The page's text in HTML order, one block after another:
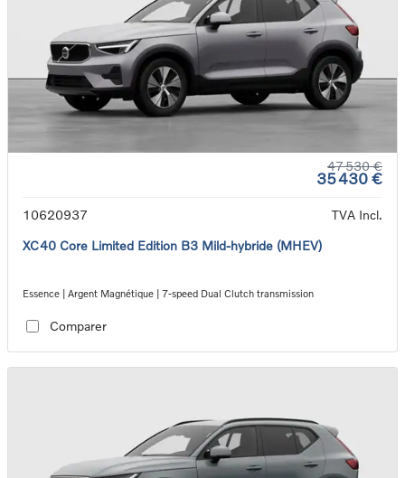
47 530 €
35 430 €
10620937
TVA Incl.
XC40 Core Limited Edition B3 Mild-hybride (MHEV)
Essence | Argent Magnétique | 7-speed Dual Clutch transmission
Comparer